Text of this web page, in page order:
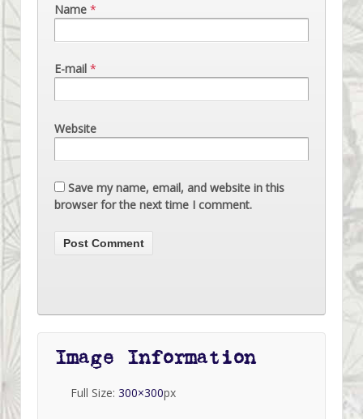
Name *
E-mail *
Website
Save my name, email, and website in this
browser for the next time I comment.
Image Information
Full Size: 300×300px